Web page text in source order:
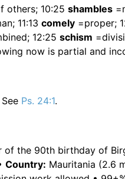
others; 10:25 shambles
11:13 comely =proper;
12:25 schism
now is partial and
See Ps. 24:1.
of the 90th birthday of
Country: Mauritania (2.6